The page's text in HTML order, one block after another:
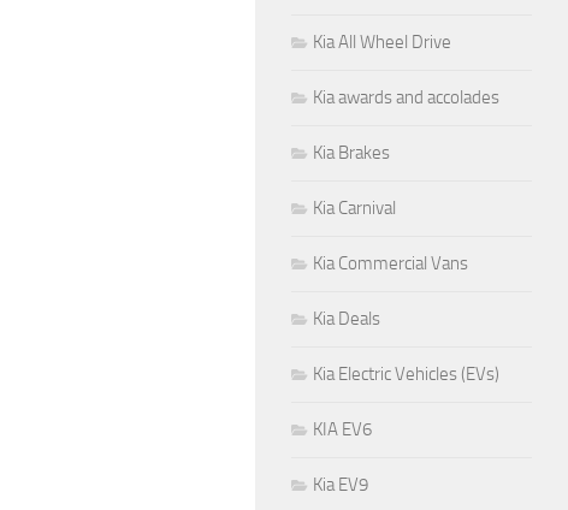
Kia All Wheel Drive
Kia awards and accolades
Kia Brakes
Kia Carnival
Kia Commercial Vans
Kia Deals
Kia Electric Vehicles (EVs)
KIA EV6
Kia EV9